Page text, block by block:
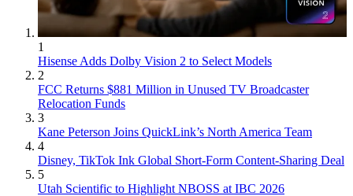
1
Hisense Adds Dolby Vision 2 to Select Models
2
FCC Returns $881 Million in Unused TV Broadcaster
Relocation Funds
3
Kane Peterson Joins QuickLink’s North America Team
4
Disney, TikTok Ink Global Short-Form Content-Sharing Deal
5
Utah Scientific to Highlight NBOSS at IBC 2026